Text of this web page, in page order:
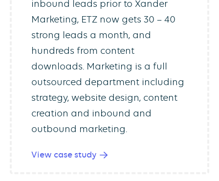
inbound leads prior to Xander
Marketing, ETZ now gets 30 – 40
strong leads a month, and
hundreds from content
downloads. Marketing is a full
outsourced department including
strategy, website design, content
creation and inbound and
outbound marketing.
View case study